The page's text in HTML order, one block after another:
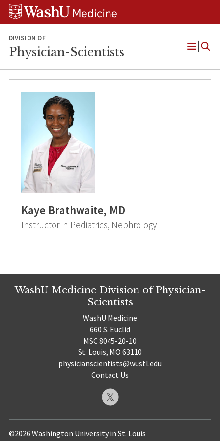
Skip
Skip
Skip
DIVISION OF
Physician-Scientists
Open
Kaye Brathwaite, MD
Instructor in Pediatrics, Nephrology
WashU Medicine Division of Physician-
Scientists
WashU Medicine
660 S. Euclid
MSC 8045-20-10
St. Louis, MO 63110
physicianscientists@wustl.edu
Contact Us
©2026 Washington University in St. Louis